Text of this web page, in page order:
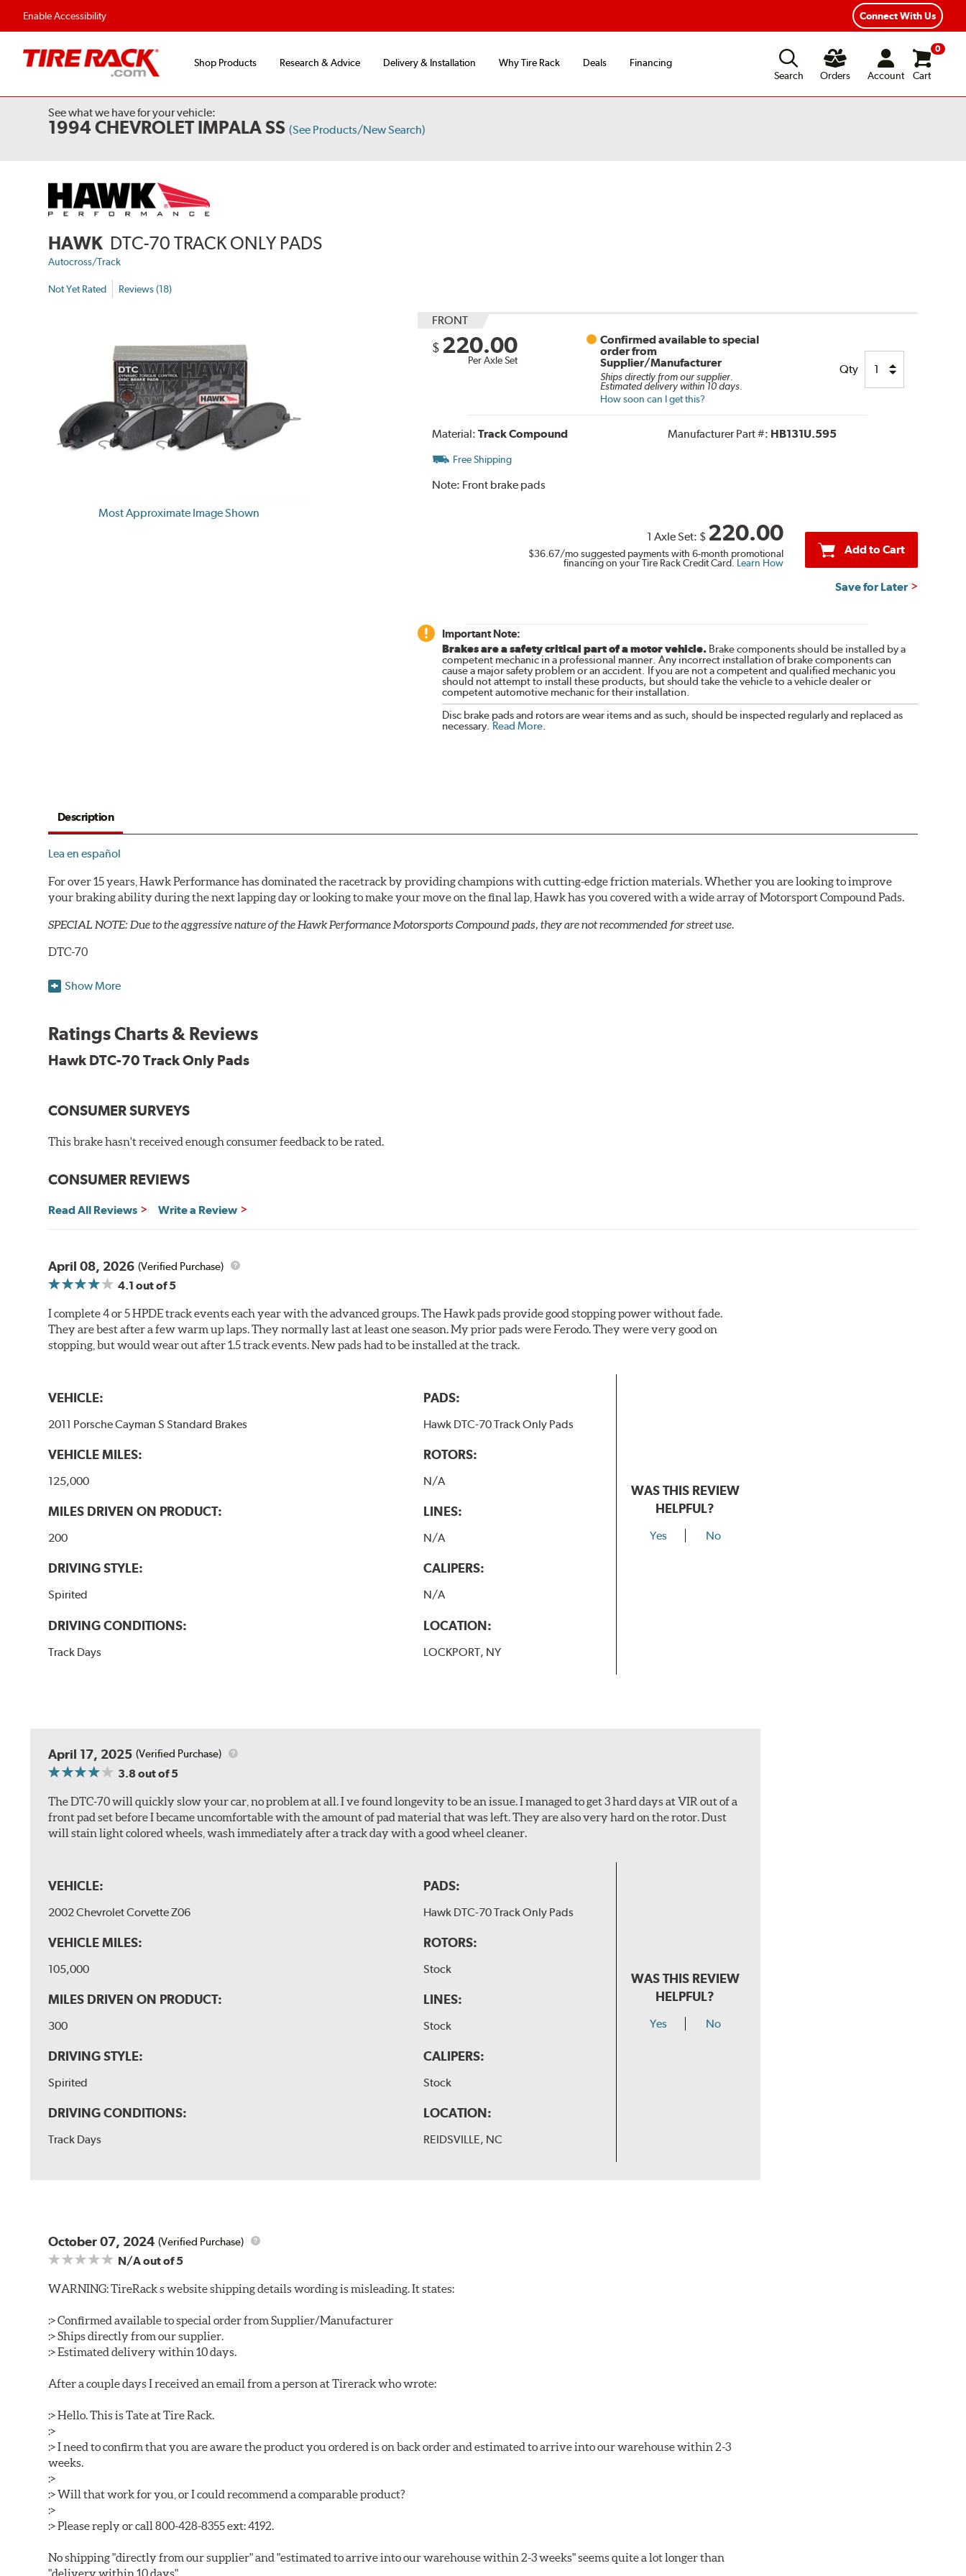
Enable Accessibility Connect With Us
Shop Products Research & Advice Delivery & Installation Why Tire Rack Deals
Financing
Search
Orders Account
0
Cart
See what we have for your vehicle:
1994 CHEVROLET IMPALA SS (See Products/New Search)
HAWK DTC-70 TRACK ONLY PADS
Autocross/Track
Not Yet Rated Reviews (18)
Most Approximate Image Shown
FRONT
$ 220.00
Per Axle Set
Confirmed available to special
order from
Supplier/Manufacturer
Ships directly from our supplier.
Estimated delivery within 10 days.
How soon can I get this?
Qty
Material: Track Compound Manufacturer Part #: HB131U.595
Free Shipping
Note: Front brake pads
1 Axle Set: $ 220.00
$36.67/mo suggested payments with 6-month promotional
financing on your Tire Rack Credit Card. Learn How
Add to Cart
Save for Later
Important Note:
Brakes are a safety critical part of a motor vehicle.Brake components should be installed by a
competent mechanic in a professional manner. Any incorrect installation of brake components can
cause a major safety problem or an accident. If you are not a competent and qualified mechanic you
should not attempt to install these products, but should take the vehicle to a vehicle dealer or
competent automotive mechanic for their installation.
Disc brake pads and rotors are wear items and as such, should be inspected regularly and replaced as
necessary. Read More.
Description
Lea en español
For over 15 years, Hawk Performance has dominated the racetrack by providing champions with cutting-edge friction materials. Whether you are looking to improve
your braking ability during the next lapping day or looking to make your move on the final lap, Hawk has you covered with a wide array of Motorsport Compound Pads.
SPECIAL NOTE: Due to the aggressive nature of the Hawk Performance Motorsports Compound pads, they are not recommended for street use.
DTC-70
Temp Range:
Torque:
be used on the front or rear axle or combined with the DTC-60 if split friction between the front and rear axles is desired. Road race and asphalt circle track cars.
Additional Information:Hawk Compound Charts
Show More
Ratings Charts & Reviews
Hawk DTC-70 Track Only Pads
CONSUMER SURVEYS
This brake hasn't received enough consumer feedback to be rated.
CONSUMER REVIEWS
Read All Reviews Write a Review
April 08, 2026 (Verified Purchase)
4.1 out of 5
I complete 4 or 5 HPDE track events each year with the advanced groups. The Hawk pads provide good stopping power without fade.
They are best after a few warm up laps. They normally last at least one season. My prior pads were Ferodo. They were very good on
stopping, but would wear out after 1.5 track events. New pads had to be installed at the track.
VEHICLE:
2011 Porsche Cayman S Standard Brakes
VEHICLE MILES:
125,000
MILES DRIVEN ON PRODUCT:
200
DRIVING STYLE:
Spirited
DRIVING CONDITIONS:
Track Days
PADS:
Hawk DTC-70 Track Only Pads
ROTORS:
N/A
LINES:
N/A
CALIPERS:
N/A
LOCATION:
LOCKPORT, NY
WAS THIS REVIEW
HELPFUL?
Yes No
April 17, 2025 (Verified Purchase)
3.8out of 5
The DTC-70 will quickly slow your car, no problem at all. I ve found longevity to be an issue. I managed to get 3 hard days at VIR out of a
front pad set before I became uncomfortable with the amount of pad material that was left. They are also very hard on the rotor. Dust
will stain light colored wheels, wash immediately after a track day with a good wheel cleaner.
VEHICLE:
2002 Chevrolet Corvette Z06
VEHICLE MILES:
105,000
MILES DRIVEN ON PRODUCT:
300
DRIVING STYLE:
Spirited
DRIVING CONDITIONS:
Track Days
PADS:
Hawk DTC-70 Track Only Pads
ROTORS:
Stock
LINES:
Stock
CALIPERS:
Stock
LOCATION:
REIDSVILLE, NC
WAS THIS REVIEW
HELPFUL?
Yes No
October 07, 2024 (Verified Purchase)
N/Aout of 5
WARNING: TireRack s website shipping details wording is misleading. It states:
:> Confirmed available to special order from Supplier/Manufacturer
:> Ships directly from our supplier.
:> Estimated delivery within 10 days.
After a couple days I received an email from a person at Tirerack who wrote:
:> Hello. This is Tate at Tire Rack.
:>
:> I need to confirm that you are aware the product you ordered is on back order and estimated to arrive into our warehouse within 2-3
weeks.
:>
:> Will that work for you, or I could recommend a comparable product?
:>
:> Please reply or call 800-428-8355 ext: 4192.
No shipping "directly from our supplier" and "estimated to arrive into our warehouse within 2-3 weeks" seems quite a lot longer than
"delivery within 10 days".